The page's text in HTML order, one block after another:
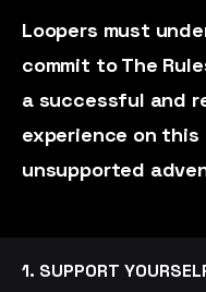
Loopers must
commit to The
a successful and
experience on this
unsupported
1. SUPPORT